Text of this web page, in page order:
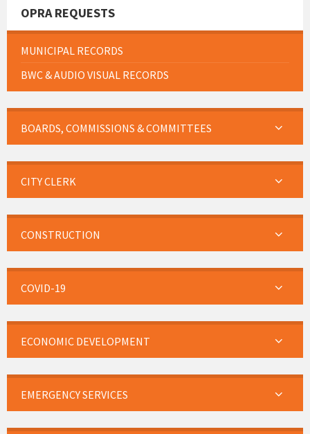
OPRA REQUESTS
MUNICIPAL RECORDS
BWC & AUDIO VISUAL RECORDS
BOARDS, COMMISSIONS & COMMITTEES
CITY CLERK
CONSTRUCTION
COVID-19
ECONOMIC DEVELOPMENT
EMERGENCY SERVICES